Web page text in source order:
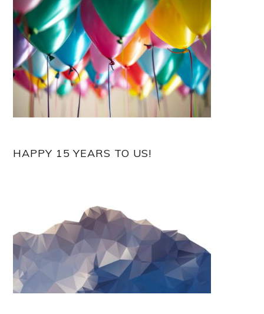
HAPPY 15 YEARS TO US!